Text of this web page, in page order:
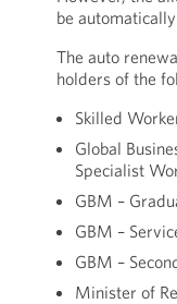
be
The auto
holders of the
Skilled
Global
Specialist
GBM –
GBM –
GBM –
Minister of